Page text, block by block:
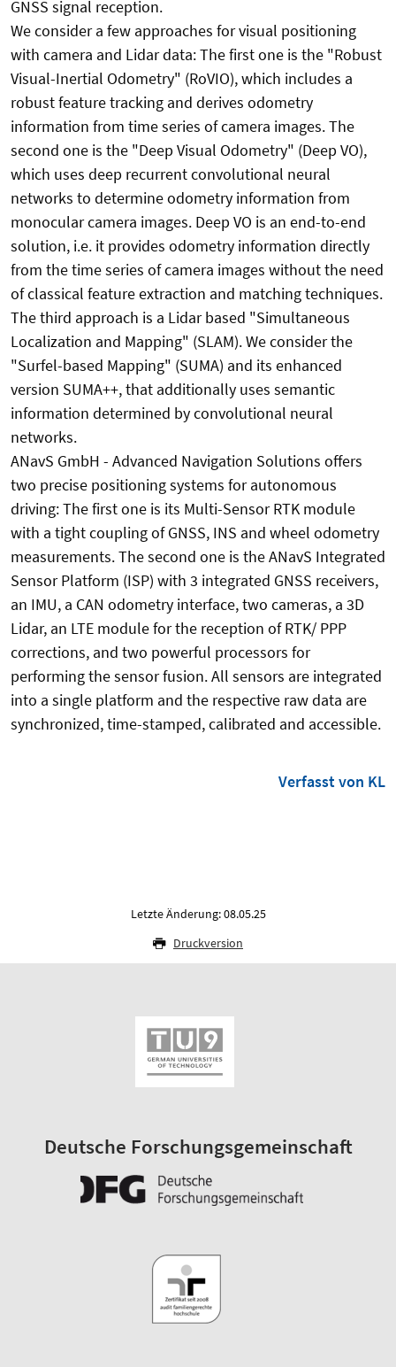
GNSS signal reception.
We consider a few approaches for visual positioning
with camera and Lidar data: The first one is the "Robust
Visual-Inertial Odometry" (RoVIO), which includes a
robust feature tracking and derives odometry
information from time series of camera images. The
second one is the "Deep Visual Odometry" (Deep VO),
which uses deep recurrent convolutional neural
networks to determine odometry information from
monocular camera images. Deep VO is an end-to-end
solution, i.e. it provides odometry information directly
from the time series of camera images without the need
of classical feature extraction and matching techniques.
The third approach is a Lidar based "Simultaneous
Localization and Mapping" (SLAM). We consider the
"Surfel-based Mapping" (SUMA) and its enhanced
version SUMA++, that additionally uses semantic
information determined by convolutional neural
networks.
ANavS GmbH - Advanced Navigation Solutions offers
two precise positioning systems for autonomous
driving: The first one is its Multi-Sensor RTK module
with a tight coupling of GNSS, INS and wheel odometry
measurements. The second one is the ANavS Integrated
Sensor Platform (ISP) with 3 integrated GNSS receivers,
an IMU, a CAN odometry interface, two cameras, a 3D
Lidar, an LTE module for the reception of RTK/ PPP
corrections, and two powerful processors for
performing the sensor fusion. All sensors are integrated
into a single platform and the respective raw data are
synchronized, time-stamped, calibrated and accessible.
Verfasst von KL
Letzte Änderung: 08.05.25
Druckversion
Deutsche Forschungsgemeinschaft